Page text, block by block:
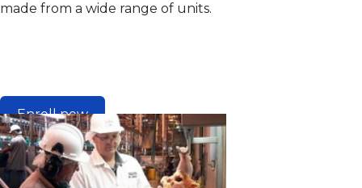
made from a wide range of units.
Enroll now